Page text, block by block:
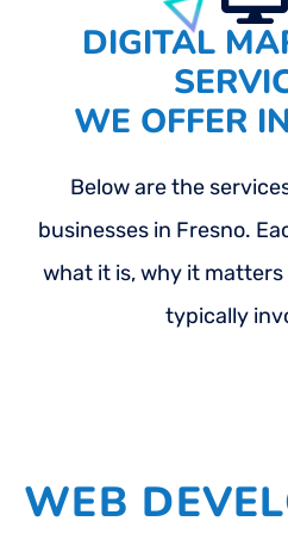
DIGITAL
WE OFFER
Below are the
businesses in Fresno.
what it is, why it matters
typically
WEB